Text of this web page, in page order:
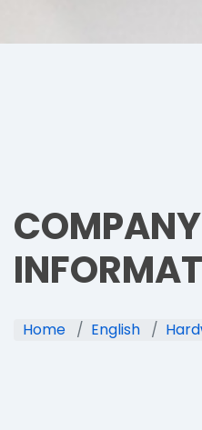
COMPANY
Home English